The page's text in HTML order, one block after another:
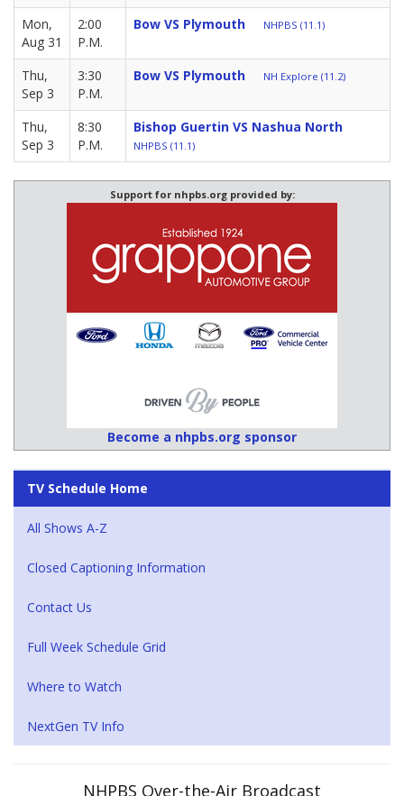
Mon,
Aug 31
2:00
P.M.
Bow VS Plymouth NHPBS (11.1)
Thu,
Sep 3
3:30
P.M.
Bow VS Plymouth NH Explore (11.2)
Thu,
Sep 3
8:30
P.M.
Bishop Guertin VS Nashua North
NHPBS (11.1)
Support for nhpbs.org provided by:
Become a nhpbs.org sponsor
TV Schedule Home
All Shows A-Z
Closed Captioning Information
Contact Us
Full Week Schedule Grid
Where to Watch
NextGen TV Info
NHPBS Over-the-Air Broadcast